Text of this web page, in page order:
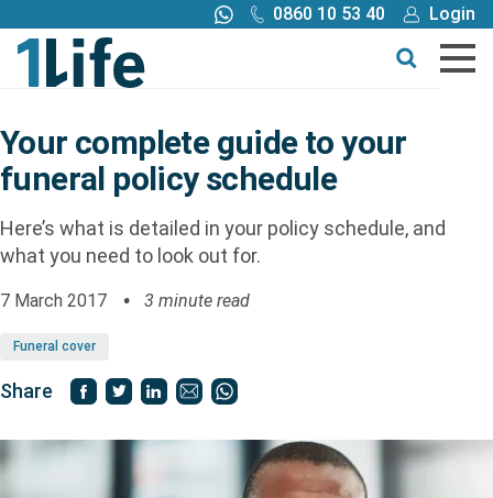
0860 10 53 40
Login
Call me back
Buy online
Buy
Products
Claims
Your complete guide to your
funeral policy schedule
Here’s what is detailed in your policy schedule, and
what you need to look out for.
7 March 2017 3 minute read
Funeral cover
Share